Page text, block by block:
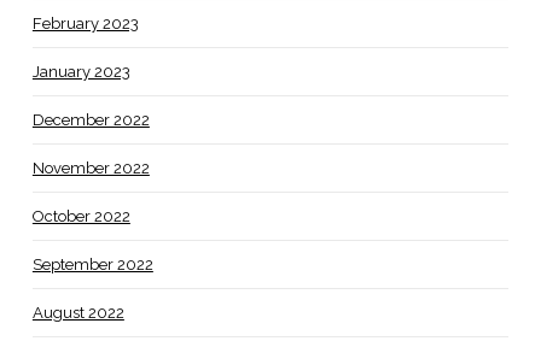
February 2023
January 2023
December 2022
November 2022
October 2022
September 2022
August 2022